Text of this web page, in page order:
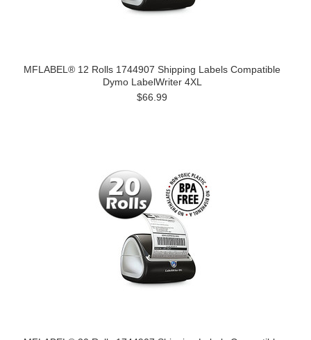
MFLABEL® 12 Rolls 1744907 Shipping Labels Compatible
Dymo LabelWriter 4XL
$66.99